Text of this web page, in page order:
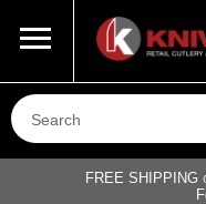
800-687-6202
FREE SHIPPING